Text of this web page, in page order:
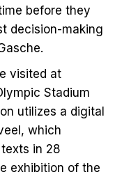
before they
decision-making
visited at
Stadium
utilizes a digital
, which
in 28
exhibition of the